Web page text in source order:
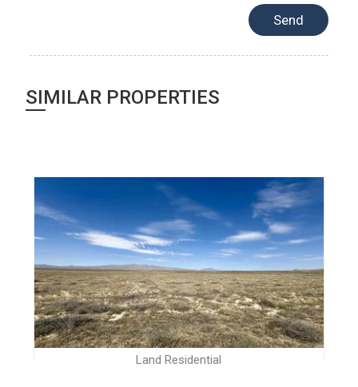
SIMILAR PROPERTIES
Land Residential